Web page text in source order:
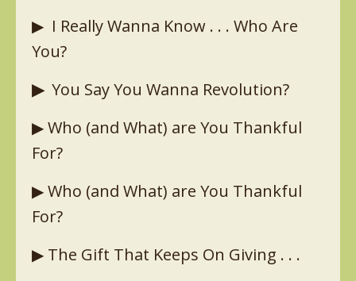
▶︎ I Really Wanna Know . . . Who Are
You?
▶︎ You Say You Wanna Revolution?
▶︎Who (and What) are You Thankful
For?
▶︎Who (and What) are You Thankful
For?
▶︎ The Gift That Keeps On Giving . . .